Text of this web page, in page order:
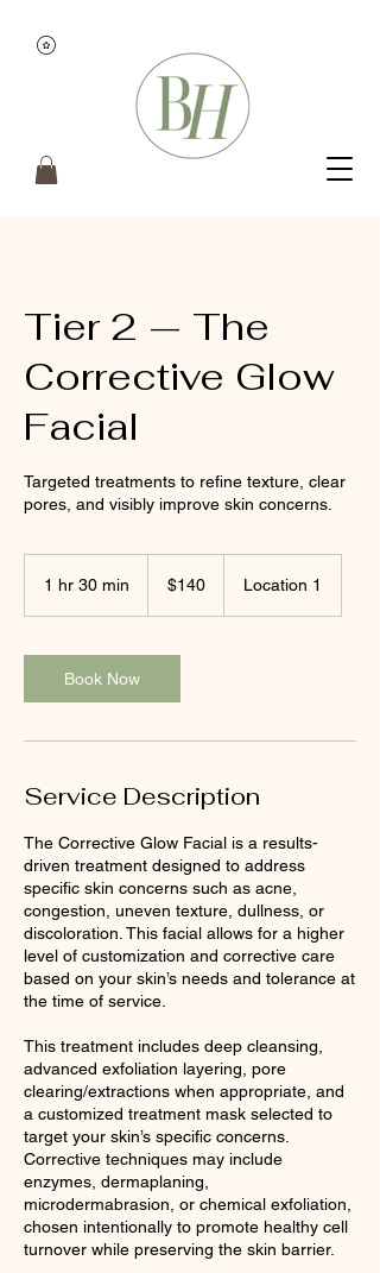
Tier 2 — The
Corrective Glow
Facial
Targeted treatments to refine texture, clear
pores, and visibly improve skin concerns.
1 hr 30 min
0
m
dollars$140 Location 1
Book Now
Service Description
The Corrective Glow Facial is a results-
driven treatment designed to address
specific skin concerns such as acne,
congestion, uneven texture, dullness, or
discoloration. This facial allows for a higher
level of customization and corrective care
based on your skin’s needs and tolerance at
the time of service.
This treatment includes deep cleansing,
advanced exfoliation layering, pore
clearing/extractions when appropriate, and
a customized treatment mask selected to
target your skin’s specific concerns.
Corrective techniques may include
enzymes, dermaplaning,
microdermabrasion, or chemical exfoliation,
chosen intentionally to promote healthy cell
turnover while preserving the skin barrier.